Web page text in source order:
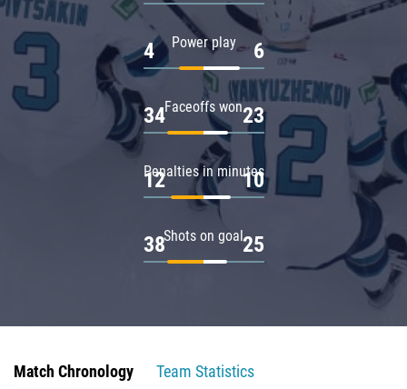
Power play
4 6
Faceoffs won
34 23
Penalties in minutes
12 10
Shots on goal
38 25
Match Chronology
Team Statistics